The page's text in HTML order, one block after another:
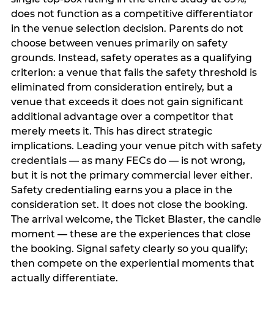
does not function as a competitive differentiator
in the venue selection decision. Parents do not
choose between venues primarily on safety
grounds. Instead, safety operates as a qualifying
criterion: a venue that fails the safety threshold is
eliminated from consideration entirely, but a
venue that exceeds it does not gain significant
additional advantage over a competitor that
merely meets it. This has direct strategic
implications. Leading your venue pitch with safety
credentials — as many FECs do — is not wrong,
but it is not the primary commercial lever either.
Safety credentialing earns you a place in the
consideration set. It does not close the booking.
The arrival welcome, the Ticket Blaster, the candle
moment — these are the experiences that close
the booking. Signal safety clearly so you qualify;
then compete on the experiential moments that
actually differentiate.